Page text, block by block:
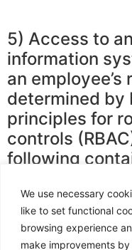
We use necessary
like to set functional
browsing experience
make improvements
5) Access to
information
an
determined by
principles for
controls
following
Least privilege,
access.